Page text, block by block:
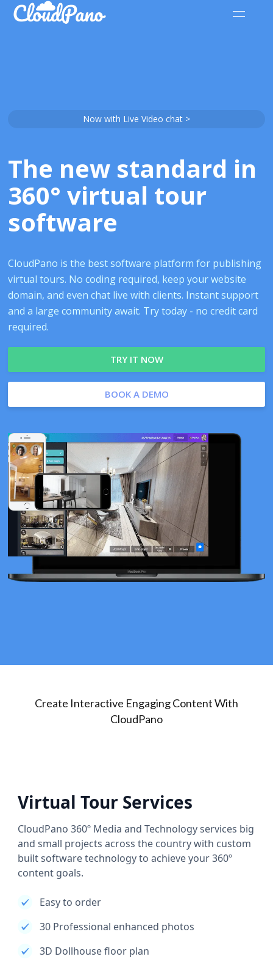
Now with Live Video chat >
The new standard in
360° virtual tour
software
CloudPano is the best software platform for publishing
virtual tours. No coding required, keep your website
domain, and even chat live with clients. Instant support
and a large community await. Try today - no credit card
required.
TRY IT NOW
BOOK A DEMO
Create Interactive Engaging Content With
CloudPano
Virtual Tour Services
CloudPano 360º Media and Technology services big
and small projects across the country with custom
built software technology to achieve your 360º
content goals.
Easy to order
30 Professional enhanced photos
3D Dollhouse floor plan